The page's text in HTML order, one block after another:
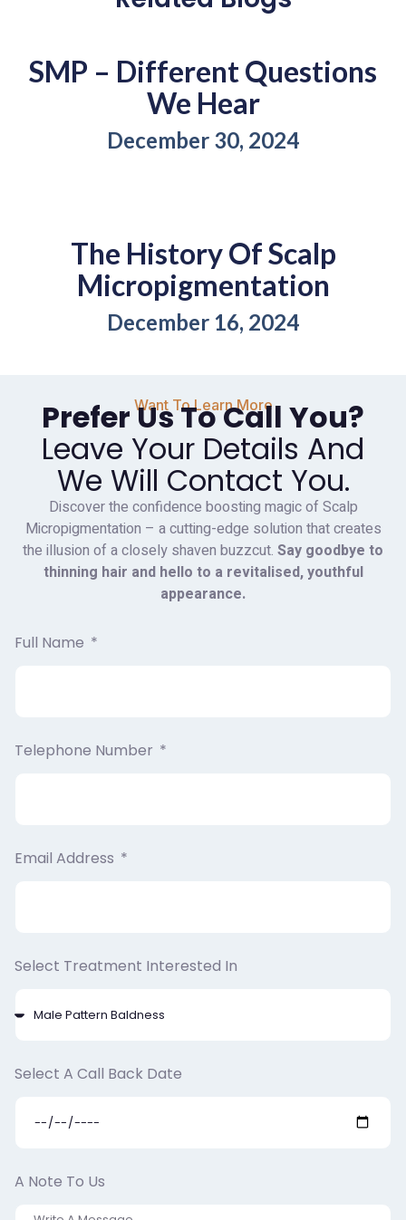
SMP – Different Questions
We Hear
December 30, 2024
The History Of Scalp
Micropigmentation
December 16, 2024
Want To Learn More
Prefer Us To Call You?
Leave Your Details And
We Will Contact You.
Discover the confidence boosting magic of Scalp
Micropigmentation – a cutting-edge solution that creates
the illusion of a closely shaven buzzcut. Say goodbye to
thinning hair and hello to a revitalised, youthful
appearance.
Full Name
Telephone Number
Email Address
Select Treatment Interested In
Select A Call Back Date
A Note To Us